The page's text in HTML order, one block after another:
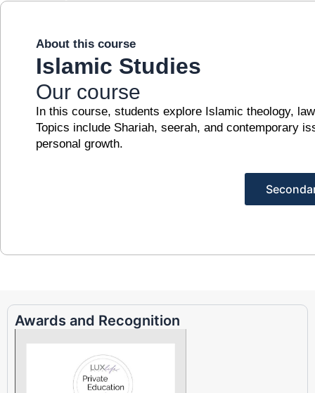
About this course
Islamic Studies
Our course
In this course, students explore Islamic theology,
Topics include Shariah, seerah, and contemporary
personal growth.
Awards and Recognition